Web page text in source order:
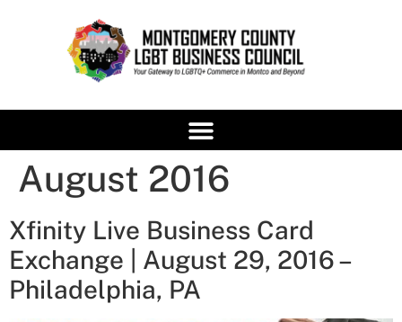
August 2016
Xfinity Live Business Card
Exchange | August 29, 2016 –
Philadelphia, PA